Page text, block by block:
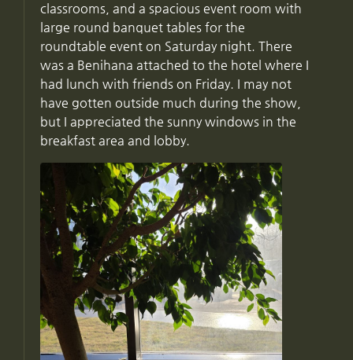
classrooms, and a spacious event room with
large round banquet tables for the
roundtable event on Saturday night. There
was a Benihana attached to the hotel where I
had lunch with friends on Friday. I may not
have gotten outside much during the show,
but I appreciated the sunny windows in the
breakfast area and lobby.